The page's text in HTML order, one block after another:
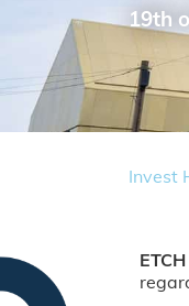
19th
Invest
ETCH